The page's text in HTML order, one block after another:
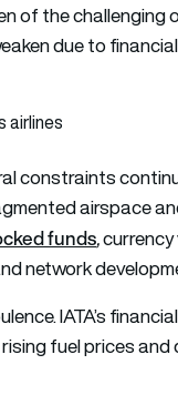
of the challenging
due to
airlines
constraints
airspace
funds,
network
IATA’s
fuel prices